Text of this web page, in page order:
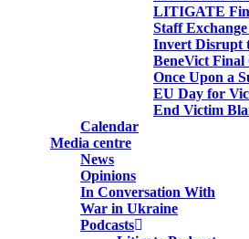
LITIGATE
Staff
Invert Disrupt
BeneVict Final
Once Upon a
EU Day for
End Victim
Calendar
Media centre
News
Opinions
In Conversation With
War in Ukraine
Podcasts